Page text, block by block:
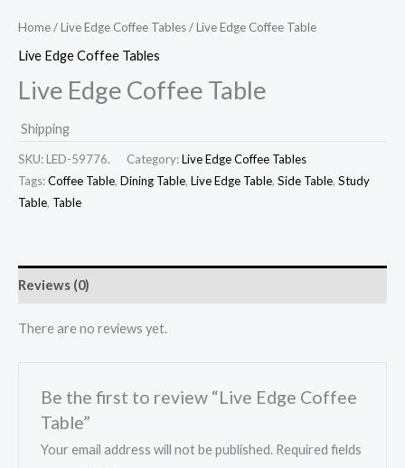
Home/Live Edge Coffee Tables/ Live Edge Coffee Table
Live Edge Coffee Tables
Live Edge Coffee Table
Shipping
SKU: LED-59776. Category:Live Edge Coffee Tables
Tags:Coffee Table, Dining Table, Live Edge Table, Side Table, Study
Table, Table
Reviews (0)
There are no reviews yet.
Be the first to review “Live Edge Coffee
Table”
Your email address will not be published. Required fields